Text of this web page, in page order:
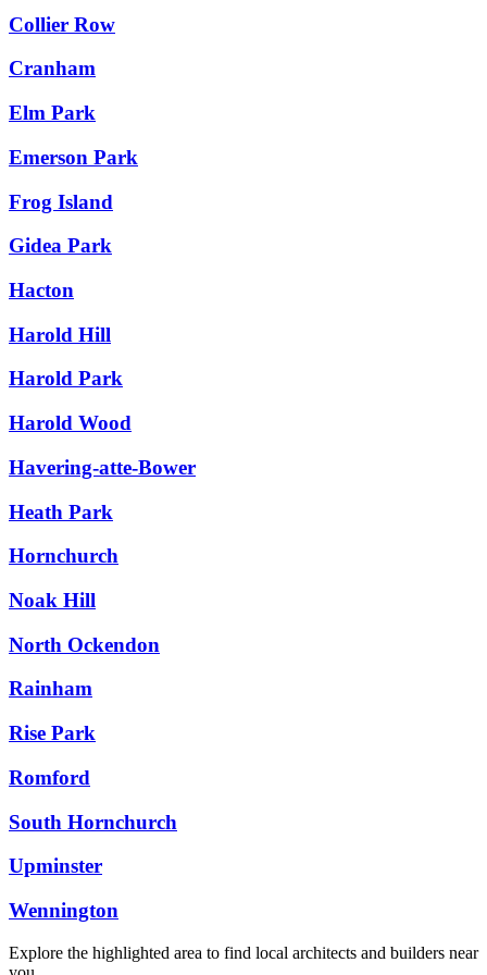
Collier Row
Cranham
Elm Park
Emerson Park
Frog Island
Gidea Park
Hacton
Harold Hill
Harold Park
Harold Wood
Havering-atte-Bower
Heath Park
Hornchurch
Noak Hill
North Ockendon
Rainham
Rise Park
Romford
South Hornchurch
Upminster
Wennington
Explore the highlighted area to find local architects and builders near